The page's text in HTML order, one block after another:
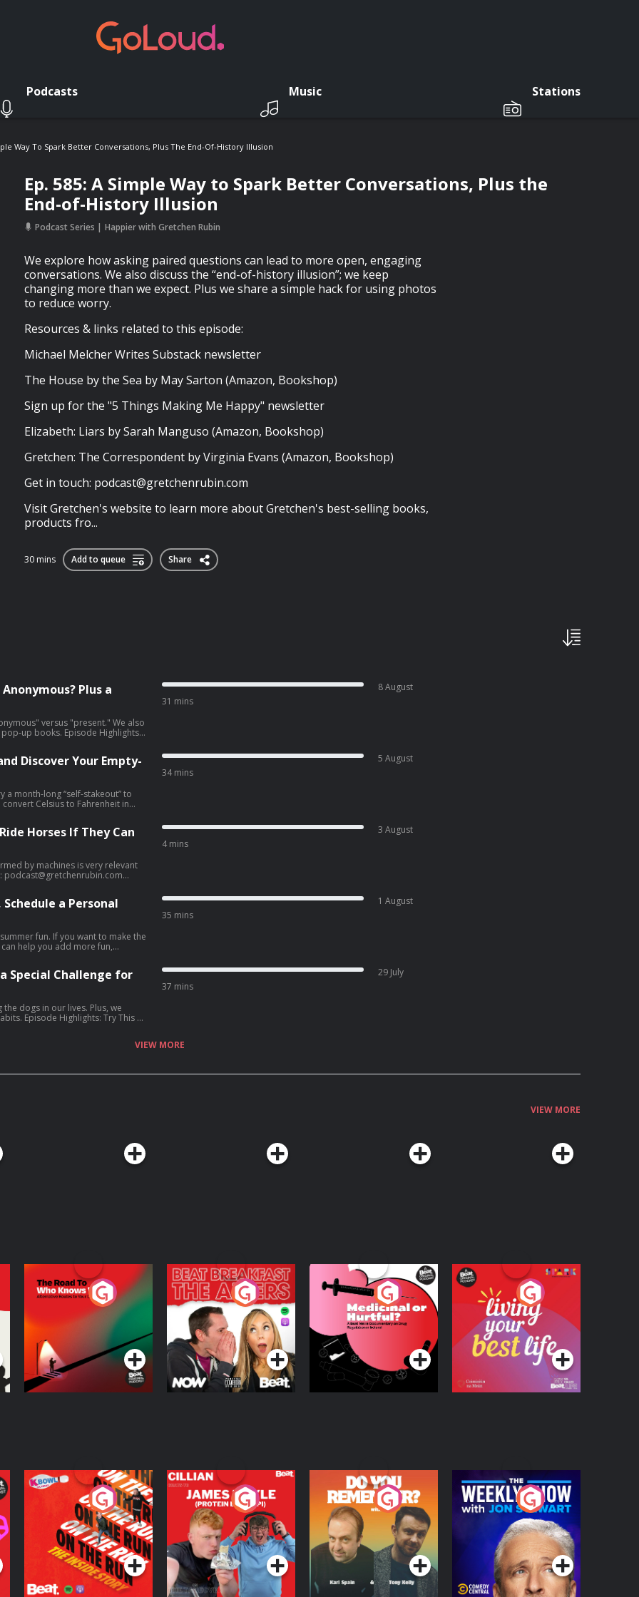
Podcasts Music Stations
Way To Spark Better Conversations, Plus The End-Of-History Illusion
Ep. 585: A Simple Way to Spark Better Conversations, Plus the
End-of-History Illusion
Podcast Series Happier with Gretchen Rubin
We explore how asking paired questions can lead to more open, engaging
conversations. We also discuss the “end-of-history illusion”; we keep
changing more than we expect. Plus we share a simple hack for using photos
to reduce worry.
Resources & links related to this episode:
Michael Melcher Writes Substack newsletter
The House by the Sea by May Sarton (Amazon, Bookshop)
Sign up for the "5 Things Making Me Happy" newsletter
Elizabeth: Liars by Sarah Manguso (Amazon, Bookshop)
Gretchen: The Correspondent by Virginia Evans (Amazon, Bookshop)
Get in touch: podcast@gretchenrubin.com
Visit Gretchen's website to learn more about Gretchen's best-selling books,
products fro...
30 mins Add to queue Share
Plus a
versus "present." We also
Highlights
And a lesson for
Connect with Us
helps other listeners find the
31 mins
8 August
Discover Your Empty-
a month-long “self-stakeout” to
Celsius to Fahrenheit in
trick
[13:44] Demerits &
this summer as planned;
malfunction [20:23]
Podcasts or rate us on Spotify—it
ad
34 mins
5 August
Horses If They Can
by machines is very relevant
podcast@gretchenrubin.com
Podcasts or rate us on Spotify—it
4 mins
3 August
a Personal
fun. If you want to make the
help you add more fun,
35 mins
1 August
Special Challenge for
dogs in our lives. Plus, we
This at
Gold Star: all the
(Amazon, Bookshop)
Adulthood
transcript for
app. Learn more
37 mins
29 July
VIEW MORE
VIEW MORE
The Road To Who
Knows Where
The Afters
Podcast Series
Medicinal or Hurtful?
A Beat News
Documentary on Drug
Regulation in Ireland
Podcast Series
Living Your Best Life
Podcast Series
On The Run: The
Inside Story
Podcast Series
Cillian chats to
Protein Bor Papi on
The Takeover
Podcast Series
Do You Remember?
Podcast Series
The Weekly Show
with Jon Stewart
Podcast Series